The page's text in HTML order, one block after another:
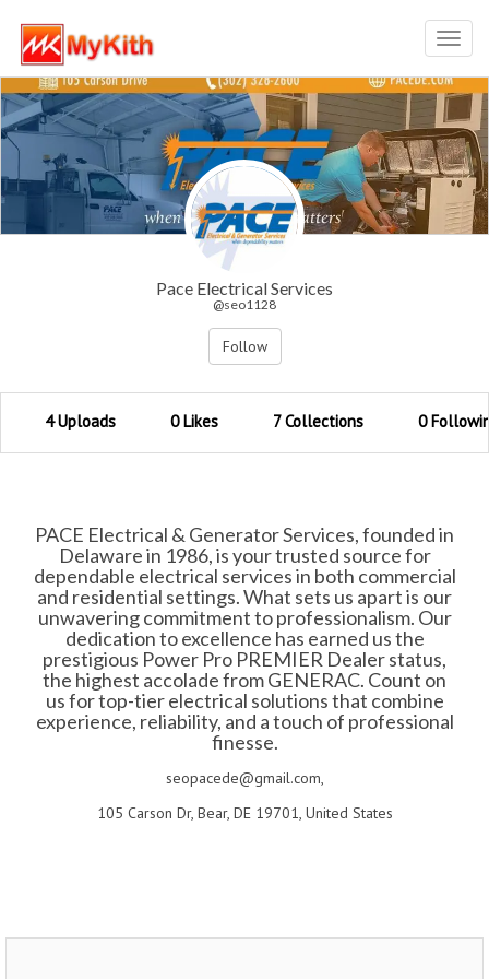
Pace Electrical Services
@seo1128
Follow
4 Uploads 0 Likes 7 Collections 0
PACE Electrical & Generator Services, founded in
Delaware in 1986, is your trusted source for
dependable electrical services in both commercial
and residential settings. What sets us apart is our
unwavering commitment to professionalism. Our
dedication to excellence has earned us the
prestigious Power Pro PREMIER Dealer status,
the highest accolade from GENERAC. Count on
us for top-tier electrical solutions that combine
experience, reliability, and a touch of professional
finesse.
seopacede@gmail.com,
105 Carson Dr, Bear, DE 19701, United States